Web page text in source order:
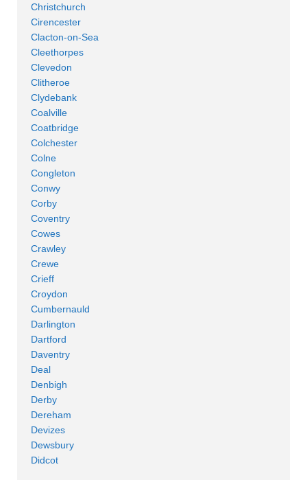
Christchurch
Cirencester
Clacton-on-Sea
Cleethorpes
Clevedon
Clitheroe
Clydebank
Coalville
Coatbridge
Colchester
Colne
Congleton
Conwy
Corby
Coventry
Cowes
Crawley
Crewe
Crieff
Croydon
Cumbernauld
Darlington
Dartford
Daventry
Deal
Denbigh
Derby
Dereham
Devizes
Dewsbury
Didcot